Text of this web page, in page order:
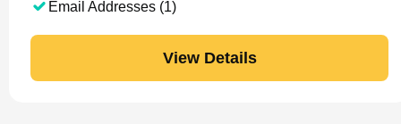
Email Addresses (1)
View Details